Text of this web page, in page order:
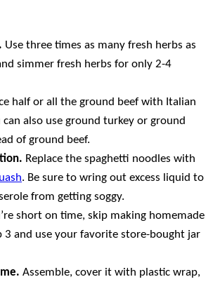
Use three times as many fresh herbs as
simmer fresh herbs for only 2-4
half or all the ground beef with Italian
can also use ground turkey or ground
of ground beef.
Replace the spaghetti noodles with
. Be sure to wring out excess liquid to
from getting soggy.
short on time, skip making homemade
3 and use your favorite store-bought jar
Assemble, cover it with plastic wrap,